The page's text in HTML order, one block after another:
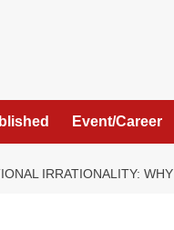
Event/Career
IRRATIONALITY: